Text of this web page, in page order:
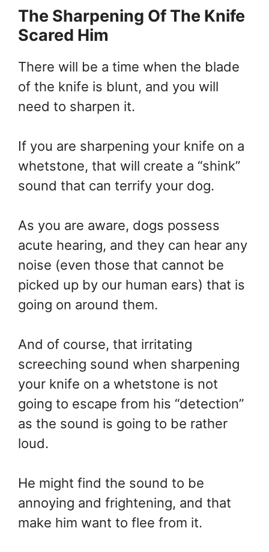
The Sharpening Of The Knife
Scared Him
There will be a time when the blade
of the knife is blunt, and you will
need to sharpen it.
If you are sharpening your knife on a
whetstone, that will create a “shink”
sound that can terrify your dog.
As you are aware, dogs possess
acute hearing, and they can hear any
noise (even those that cannot be
picked up by our human ears) that is
going on around them.
And of course, that irritating
screeching sound when sharpening
your knife on a whetstone is not
going to escape from his “detection”
as the sound is going to be rather
loud.
He might find the sound to be
annoying and frightening, and that
make him want to flee from it.